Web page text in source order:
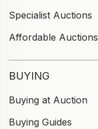
Specialist Auctions
Affordable Auctions
BUYING
Buying at Auction
Buying Guides